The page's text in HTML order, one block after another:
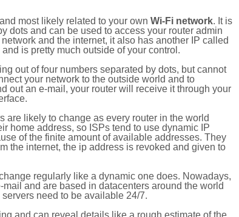
and most likely related to your own Wi-Fi network. It is
dots and can be used to access your router admin
and the internet, it also has another IP called
is pretty much outside of your control.
out of four numbers separated by dots, but cannot
your network to the outside world and to
out an e-mail, your router will receive it through your
are likely to change as every router in the world
home address, so ISPs tend to use dynamic IP
of the finite amount of available addresses. They
the internet, the ip address is revoked and given to
regularly like a dynamic one does. Nowadays,
and are based in datacenters around the world
need to be available 24/7.
and can reveal details like a rough estimate of the